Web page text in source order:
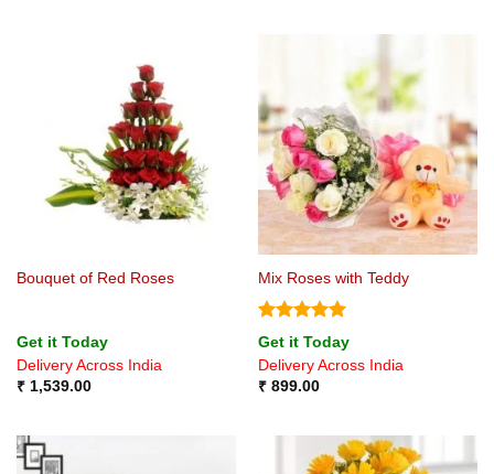
Bouquet of Red Roses
Get it Today
Delivery Across India
₹1,539.00
Mix Roses with Teddy
Rated5
out of 5
Get it Today
Delivery Across India
₹899.00